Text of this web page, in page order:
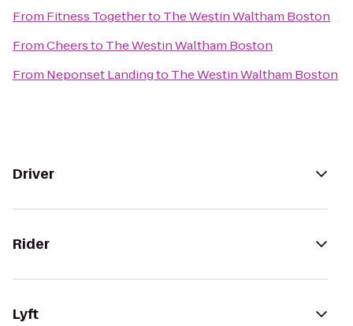
From Fitness Togetherto The Westin Waltham Boston
FromCheersto The Westin Waltham Boston
From Neponset Landingto The Westin Waltham Boston
Driver
Rider
Lyft